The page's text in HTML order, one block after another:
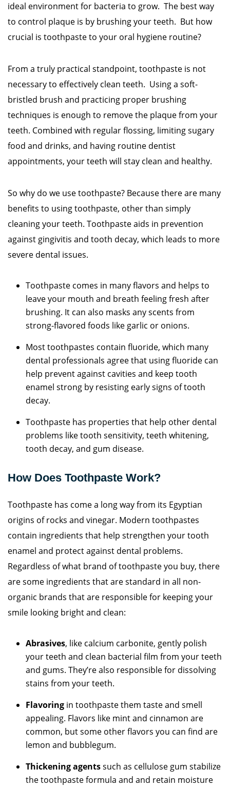
ideal environment for bacteria to grow. The best way
to control plaque is by brushing your teeth. But how
crucial is toothpaste to your oral hygiene routine?
From a truly practical standpoint, toothpaste is not
necessary to effectively clean teeth. Using a soft-
bristled brush and practicing proper brushing
techniques is enough to remove the plaque from your
teeth. Combined with regular flossing, limiting sugary
food and drinks, and having routine dentist
appointments, your teeth will stay clean and healthy.
So why do we use toothpaste? Because there are many
benefits to using toothpaste, other than simply
cleaning your teeth. Toothpaste aids in prevention
against gingivitis and tooth decay, which leads to more
severe dental issues.
Toothpaste comes in many flavors and helps to
leave your mouth and breath feeling fresh after
brushing. It can also masks any scents from
strong-flavored foods like garlic or onions.
Most toothpastes contain fluoride, which many
dental professionals agree that using fluoride can
help prevent against cavities and keep tooth
enamel strong by resisting early signs of tooth
decay.
Toothpaste has properties that help other dental
problems like tooth sensitivity, teeth whitening,
tooth decay, and gum disease.
How Does Toothpaste Work?
Toothpaste has come a long way from its Egyptian
origins of rocks and vinegar. Modern toothpastes
contain ingredients that help strengthen your tooth
enamel and protect against dental problems.
Regardless of what brand of toothpaste you buy, there
are some ingredients that are standard in all non-
organic brands that are responsible for keeping your
smile looking bright and clean:
Abrasives, like calcium carbonite, gently polish
your teeth and clean bacterial film from your teeth
and gums. They’re also responsible for dissolving
stains from your teeth.
Flavoring in toothpaste them taste and smell
appealing. Flavors like mint and cinnamon are
common, but some other flavors you can find are
lemon and bubblegum.
Thickening agentssuch as cellulose gum stabilize
the toothpaste formula and and retain moisture